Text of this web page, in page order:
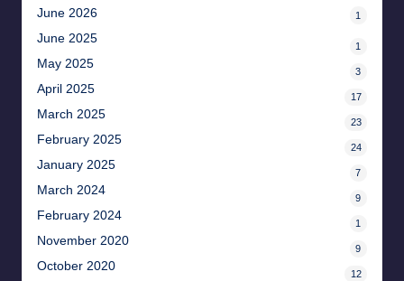
June 2026 1
June 2025
1
May 2025
3
April 2025
17
March 2025
23
February 2025
24
January 2025
7
March 2024
9
February 2024
1
November 2020
9
October 2020
12